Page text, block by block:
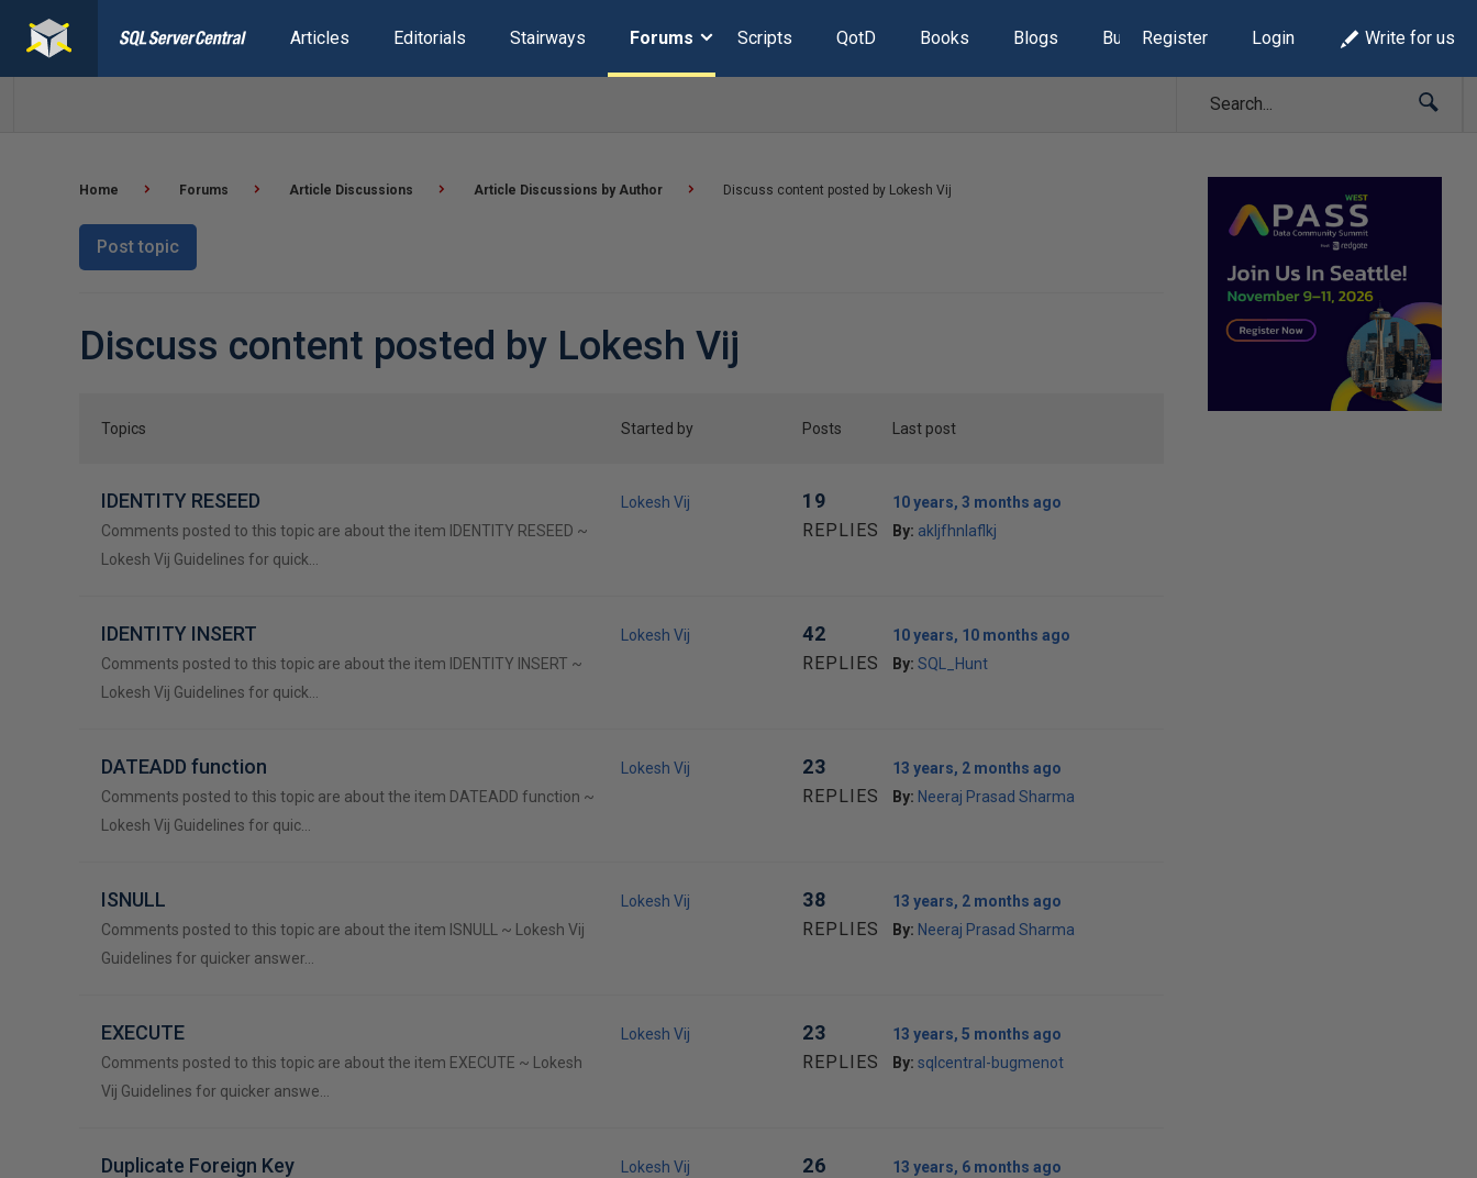
Articles Editorials Stairways Forums Scripts QotD Books Blogs Build Lists
Register Login Write for us
Home Forums Article Discussions Article Discussions by Author Discuss content posted by Lokesh Vij
Post topic
Discuss content posted by Lokesh Vij
Topics Started by Posts Last post
IDENTITY RESEED
Comments posted to this topic are about the item IDENTITY RESEED ~
Lokesh Vij Guidelines for quick…
Lokesh Vij 19
REPLIES
10 years, 3 months ago
By: akljfhnlaflkj
IDENTITY INSERT
Comments posted to this topic are about the item IDENTITY INSERT ~
Lokesh Vij Guidelines for quick…
Lokesh Vij 42
REPLIES
10 years, 10 months ago
By: SQL_Hunt
DATEADD function
Comments posted to this topic are about the item DATEADD function ~
Lokesh Vij Guidelines for quic…
Lokesh Vij 23
REPLIES
13 years, 2 months ago
By: Neeraj Prasad Sharma
ISNULL
Comments posted to this topic are about the item ISNULL ~ Lokesh Vij
Guidelines for quicker answer…
Lokesh Vij 38
REPLIES
13 years, 2 months ago
By: Neeraj Prasad Sharma
EXECUTE
Comments posted to this topic are about the item EXECUTE ~ Lokesh
Vij Guidelines for quicker answe…
Lokesh Vij 23
REPLIES
13 years, 5 months ago
By: sqlcentral-bugmenot
Duplicate Foreign Key Lokesh Vij 26
13 years, 6 months ago